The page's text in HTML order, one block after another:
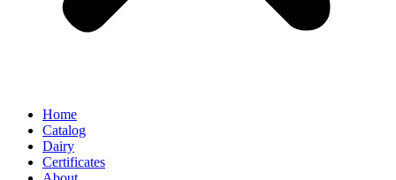
Home
Catalog
Dairy
Certificates